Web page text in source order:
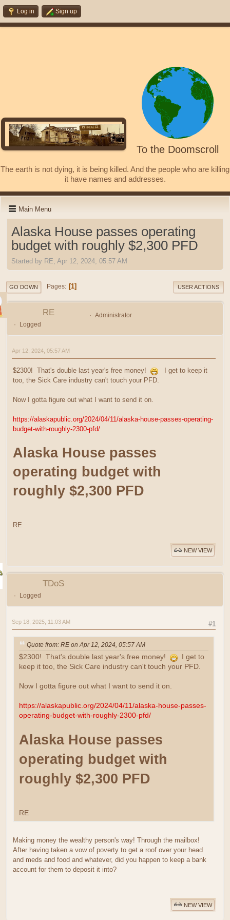
Log in Sign up
To the Doomscroll
The earth is not dying, it is being killed. And the people who are killing
it have names and addresses.
Main Menu
Alaska House passes operating
budget with roughly $2,300 PFD
Started by RE, Apr 12, 2024, 05:57 AM
GO DOWN Pages 1 USER ACTIONS
RE
Administrator
Logged
Apr 12, 2024, 05:57 AM
$2300! That's double last year's free money!
I get to keep it
too, the Sick Care industry can't touch your PFD.
Now I gotta figure out what I want to send it on.
https://alaskapublic.org/2024/04/11/alaska-house-passes-operating-
budget-with-roughly-2300-pfd/
Alaska House passes
operating budget with
roughly $2,300 PFD
RE
NEW VIEW
TDoS
Logged
#1
Sep 18, 2025, 11:03 AM
Quote from: RE on Apr 12, 2024, 05:57 AM
$2300! That's double last year's free money!
I get to
keep it too, the Sick Care industry can't touch your PFD.
Now I gotta figure out what I want to send it on.
https://alaskapublic.org/2024/04/11/alaska-house-passes-
operating-budget-with-roughly-2300-pfd/
Alaska House passes
operating budget with
roughly $2,300 PFD
RE
Making money the wealthy person's way! Through the mailbox!
After having taken a vow of poverty to get a roof over your head
and meds and food and whatever, did you happen to keep a bank
account for them to deposit it into?
NEW VIEW